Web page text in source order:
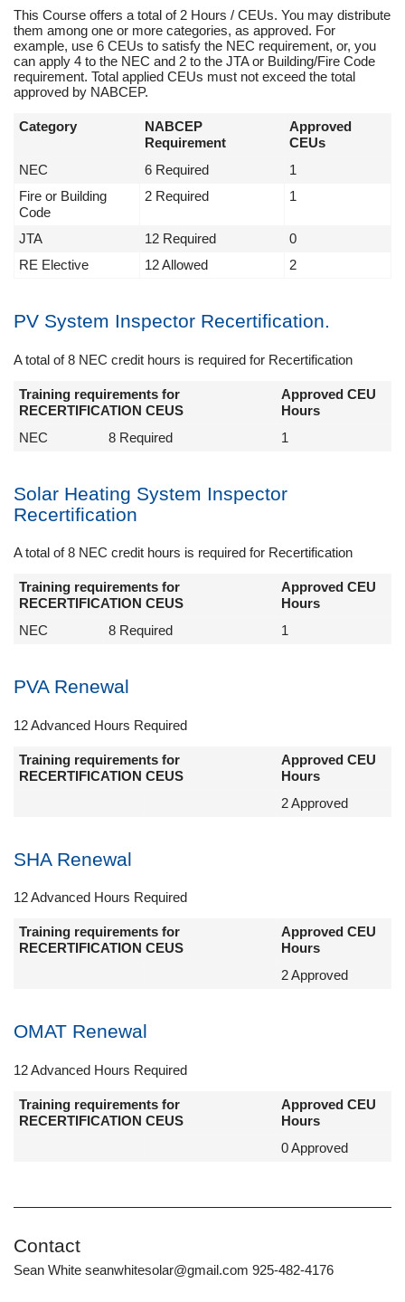
This Course offers a total of 2 Hours / CEUs. You may distribute
them among one or more categories, as approved. For
example, use 6 CEUs to satisfy the NEC requirement, or, you
can apply 4 to the NEC and 2 to the JTA or Building/Fire Code
requirement. Total applied CEUs must not exceed the total
approved by NABCEP.
Category
NABCEP
Requirement
Approved
CEUs
NEC
6 Required
1
Fire or Building
Code
2 Required 1
JTA 12 Required
0
RE Elective
12 Allowed 2
PV System Inspector Recertification.
A total of 8 NEC credit hours is required for Recertification
Training requirements for
RECERTIFICATION CEUS
Approved CEU
Hours
NEC
8 Required 1
Solar Heating System Inspector
Recertification
A total of 8 NEC credit hours is required for Recertification
Training requirements for
RECERTIFICATION CEUS
Approved CEU
Hours
NEC
8 Required 1
PVA Renewal
12 Advanced Hours Required
Training requirements for
RECERTIFICATION CEUS
Approved CEU
Hours
2 Approved
SHA Renewal
12 Advanced Hours Required
Training requirements for
RECERTIFICATION CEUS
Approved CEU
Hours
2 Approved
OMAT Renewal
12 Advanced Hours Required
Training requirements for
RECERTIFICATION CEUS
Approved CEU
Hours
0 Approved
Contact
Sean White seanwhitesolar@gmail.com 925-482-4176